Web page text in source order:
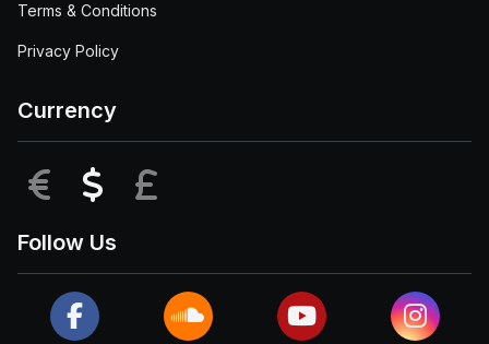
Terms & Conditions
Privacy Policy
Currency
EUR USD
Follow Us